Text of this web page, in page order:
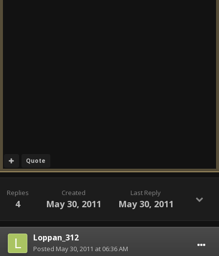
Quote
Replies
4
Created
May 30, 2011
Last Reply
May 30, 2011
Loppan_312
Posted May 30, 2011 at 06:36 AM